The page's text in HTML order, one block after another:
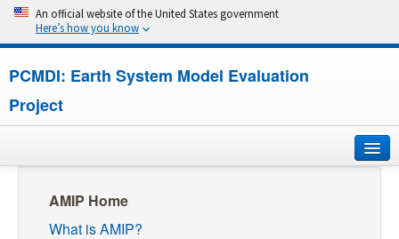
An official website of the United States government
Here’s how you know
PCMDI: Earth System Model Evaluation
Project
About
AMIP Home
What is AMIP?